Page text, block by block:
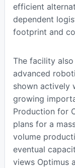
efficient
dependent
footprint and
The facility
advanced
shown actively
growing
Production for
plans for a
volume
eventual
views Optimus